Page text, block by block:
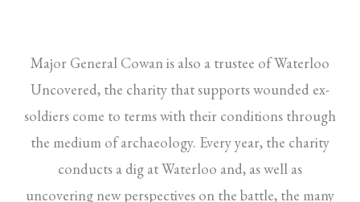
Major General Cowan is also a trustee of Waterloo
Uncovered, the charity that supports wounded ex-
soldiers come to terms with their conditions through
the medium of archaeology. Every year, the charity
conducts a dig at Waterloo and, as well as
uncovering new perspectives on the battle, the many